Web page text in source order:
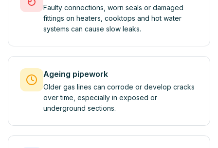
Faulty connections, worn seals or damaged
fittings on heaters, cooktops and hot water
systems can cause slow leaks.
Ageing pipework
Older gas lines can corrode or develop cracks
over time, especially in exposed or
underground sections.